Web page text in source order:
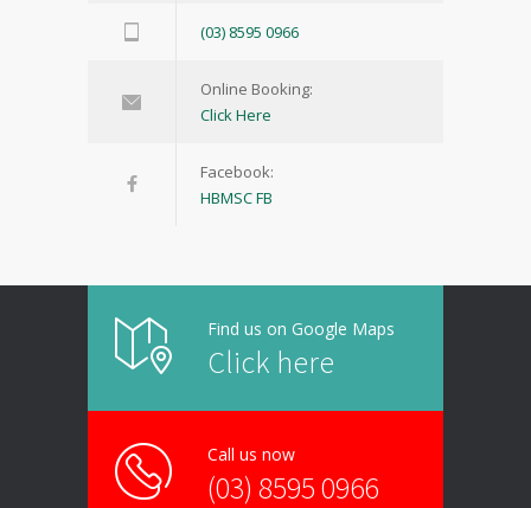
(03) 8595 0966
Online Booking:
Click Here
Facebook:
HBMSC FB
Find us on Google Maps
Click here
Call us now
(03) 8595 0966